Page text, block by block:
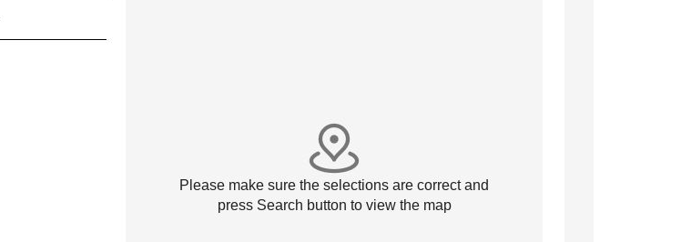
Please make sure the selections are correct and
press Search button to view the map